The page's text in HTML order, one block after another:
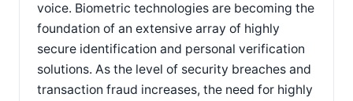
voice. Biometric technologies are becoming the
foundation of an extensive array of highly
secure identification and personal verification
solutions. As the level of security breaches and
transaction fraud increases, the need for highly